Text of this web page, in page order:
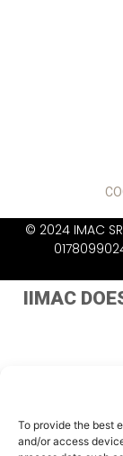
To provide the best
and/or access
© 2024 IMAC
IIMAC